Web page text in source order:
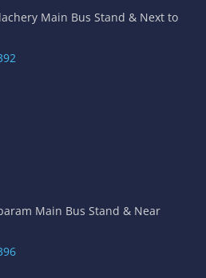
Main Bus Stand & Next to
Main Bus Stand & Near